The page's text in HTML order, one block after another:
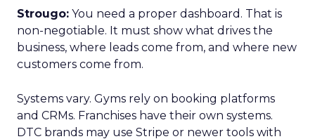
Strougo: You need a proper dashboard. That is
non-negotiable. It must show what drives the
business, where leads come from, and where new
customers come from.
Systems vary. Gyms rely on booking platforms
and CRMs. Franchises have their own systems.
DTC brands may use Stripe or newer tools with